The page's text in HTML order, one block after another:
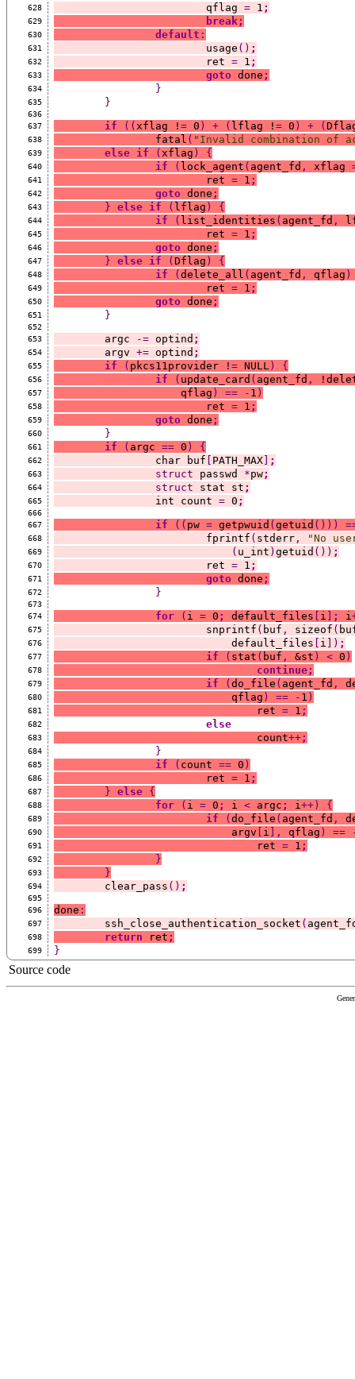
628
			qflag
= 1 ;
629 break;
630 default :
631
			usage
() ;
632
			ret
= 1 ;
633 goto done ;
634 }
635 }
636
637
if (( xflag ! = 0 ) + ( lflag ! = 0 ) + (
638
		fatal
( "Invalid combination of
639 else if ( xflag ) {
640 if ( lock_agent ( agent_fd , xflag
641
			ret
= 1 ;
642 goto done ;
643 } else if ( lflag ) {
644 if ( list_identities ( agent_fd ,
645
			ret
= 1 ;
646 goto done ;
647 } else if ( Dflag ) {
648 if ( delete_all ( agent_fd , qflag )
649
			ret
= 1 ;
650 goto done ;
651 }
652
653
	argc
-= optind ;
654
	argv
+= optind ;
655 if ( pkcs11provider ! = NULL ) {
656 if ( update_card ( agent_fd ,
657
		    qflag
) == - 1 )
658
			ret
= 1 ;
659 goto done ;
660 }
661 if ( argc == 0 ) {
662
		char buf
PATH_MAX] ;
663 struct passwd *pw;
664 struct stat st ;
665
		int count
= 0 ;
666
667
if (( pw = getpwuid ( getuid ()))
668
			fprintf
( stderr, "No
669 ( u_int ) getuid ()) ;
670
			ret
= 1 ;
671 goto done ;
672 }
673
674
for ( i = 0 ; default_files i ; i
675
			snprintf
( buf , sizeof (
676
			    default_files
i ]) ;
677 if ( stat ( buf , &st ) < 0 )
678 continue;
679 if ( do_file ( agent_fd ,
680
			    qflag
) == - 1 )
681
				ret
= 1 ;
682 else
683
				count
++;
684 }
685 if ( count == 0 )
686
			ret
= 1 ;
687 } else {
688 for ( i = 0 ; i < argc ; i ++) {
689 if ( do_file ( agent_fd ,
690
			    argv
i ], qflag ) ==
691
				ret
= 1 ;
692 }
693 }
694
	clear_pass
() ;
695
696
done :
697
	ssh_close_authentication_socket
(
698 return ret ;
699 }
Source code